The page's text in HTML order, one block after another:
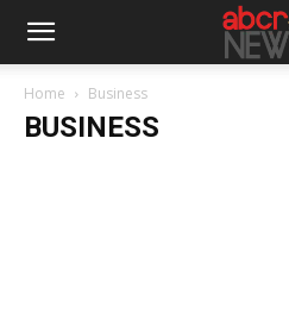
Home Business
BUSINESS